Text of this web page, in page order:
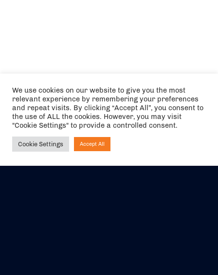
We use cookies on our website to give you the most
relevant experience by remembering your preferences
and repeat visits. By clicking “Accept All”, you consent to
the use of ALL the cookies. However, you may visit
"Cookie Settings" to provide a controlled consent.
Cookie Settings Accept All